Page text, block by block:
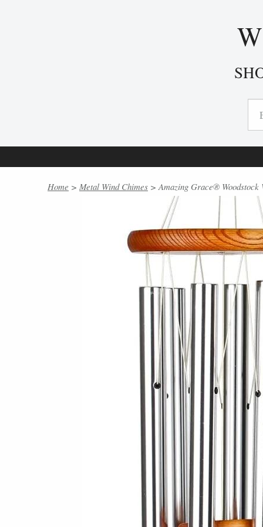
Home > Metal Wind Chimes > Amazing Grace®